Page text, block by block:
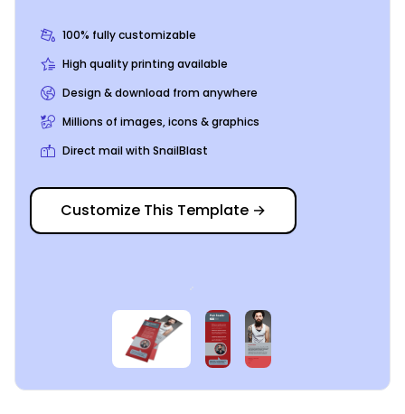
of templates, choose a color scheme and layout, and
then add photos of your best work, a list of prices, and
details on any ongoing special promotions. Print your
order to our print pros for fast, efficient professional
printing.
100% fully customizable
High quality printing available
Design & download from anywhere
Millions of images, icons & graphics
Direct mail with SnailBlast
Customize This Template →